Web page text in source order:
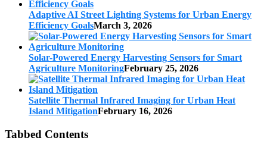
Adaptive AI Street Lighting Systems for Urban Energy
Efficiency GoalsMarch 3, 2026
Solar-Powered Energy Harvesting Sensors for Smart
Agriculture MonitoringFebruary 25, 2026
Satellite Thermal Infrared Imaging for Urban Heat
Island MitigationFebruary 16, 2026
Tabbed Contents